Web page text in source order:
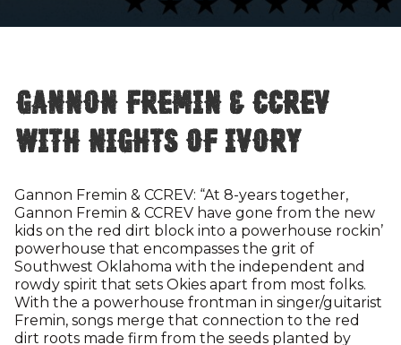
Gannon Fremin & CCREV
with Nights of Ivory
Gannon Fremin & CCREV: “At 8-years together,
Gannon Fremin & CCREV have gone from the new
kids on the red dirt block into a powerhouse rockin’
powerhouse that encompasses the grit of
Southwest Oklahoma with the independent and
rowdy spirit that sets Okies apart from most folks.
With the a powerhouse frontman in singer/guitarist
Fremin, songs merge that connection to the red
dirt roots made firm from the seeds planted by